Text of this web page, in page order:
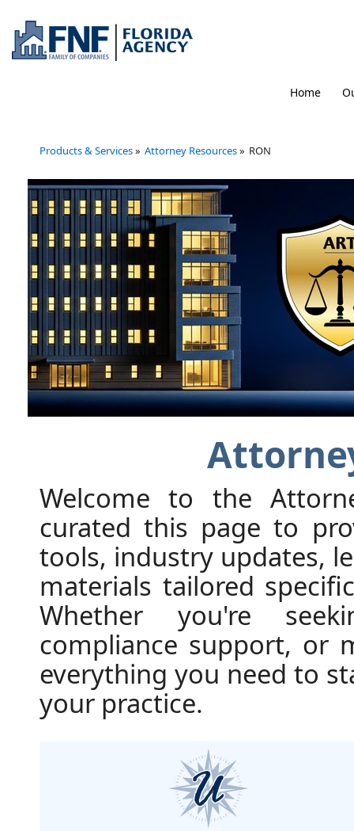
Home
Products & Services» Attorney Resources» RON
Welcome to the
curated this page to
tools, industry updates,
materials tailored
Whether you're
compliance support, or
everything you need to
your practice.